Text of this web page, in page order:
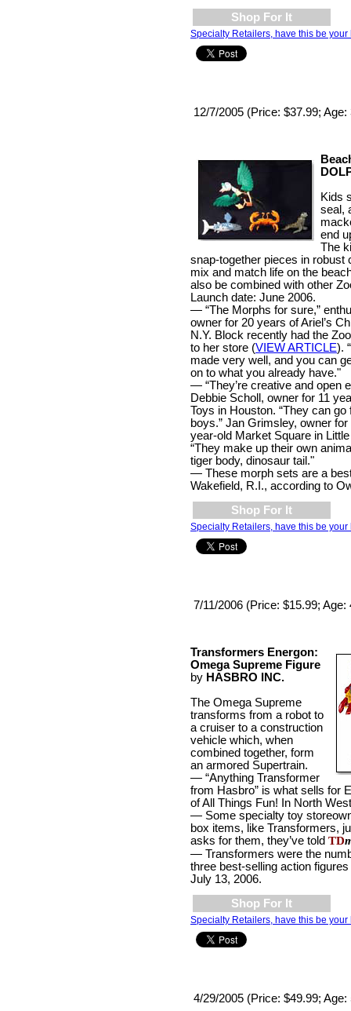
Shop For It
Specialty Retailers, have this be your
12/7/2005 (Price: $37.99; Age:
Kids
seal,
end
The
snap-together pieces in robust
mix and match life on the
also be combined with other
Launch date: June 2006.
— “The Morphs for sure,”
owner for 20 years of Ariel’s
N.Y. Block recently had the
to her store (VIEW ARTICLE).
made very well, and you can
on to what you already have."
— “They’re creative and open
Debbie Scholl, owner for 11
Toys in Houston. “They can go
boys.” Jan Grimsley, owner
year-old Market Square in
“They make up their own
tiger body, dinosaur tail."
— These morph sets are a
Wakefield, R.I., according to
Shop For It
Specialty Retailers, have this be your
7/11/2006 (Price: $15.99; Age:
Transformers Energon:
Omega Supreme Figure
by HASBRO INC.
The Omega Supreme
transforms from a robot to
a cruiser to a construction
vehicle which, when
combined together, form
an armored Supertrain.
— “Anything Transformer
from Hasbro” is what sells for
of All Things Fun! In North
— Some specialty toy
box items, like Transformers,
asks for them, they’ve told TD
— Transformers were the
three best-selling action
July 13, 2006.
Shop For It
Specialty Retailers, have this be your
4/29/2005 (Price: $49.99; Age: